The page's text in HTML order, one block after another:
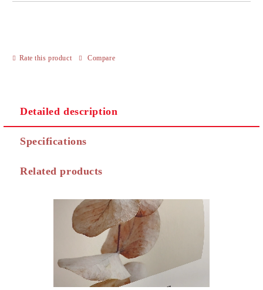
Rate this product Compare
Detailed description
Specifications
Related products